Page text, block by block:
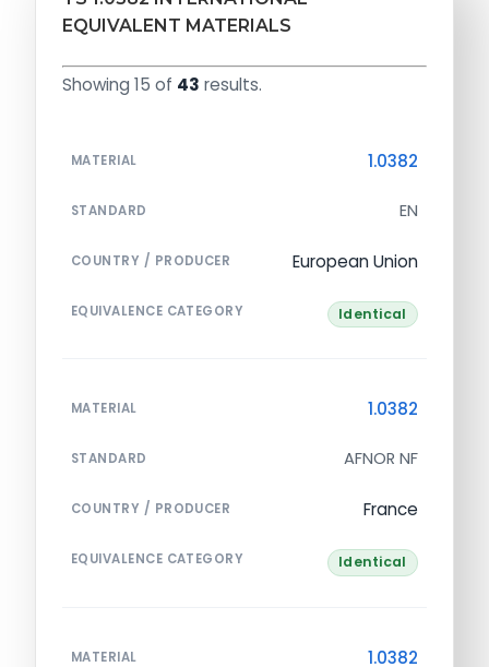
EQUIVALENT MATERIALS
Showing 15 of 43 results.
MATERIAL 1.0382
STANDARD EN
COUNTRY / PRODUCER European Union
EQUIVALENCE CATEGORY Identical
MATERIAL 1.0382
STANDARD AFNOR NF
COUNTRY / PRODUCER France
EQUIVALENCE CATEGORY Identical
MATERIAL 1.0382